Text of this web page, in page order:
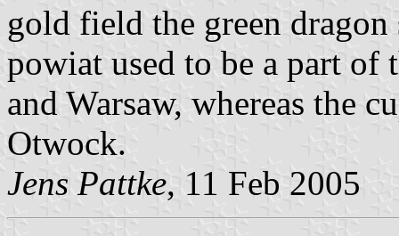
gold field the green
powiat used to be a part of
and Warsaw, whereas the
Otwock.
Jens Pattke, 11 Feb 2005